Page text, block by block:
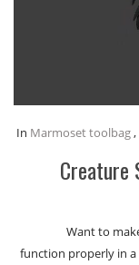
In Marmoset toolbag,
Creature
Want to
function properly in